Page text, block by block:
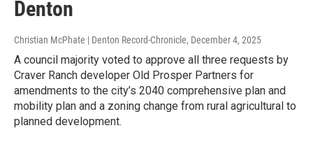
Denton
Christian McPhate | Denton Record-Chronicle, December 4, 2025
A council majority voted to approve all three requests by
Craver Ranch developer Old Prosper Partners for
amendments to the city’s 2040 comprehensive plan and
mobility plan and a zoning change from rural agricultural to
planned development.